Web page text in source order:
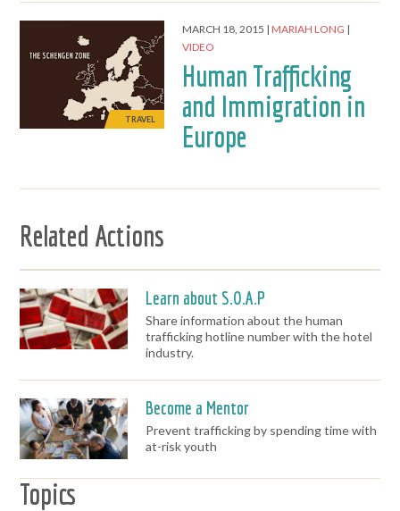
TRAVEL
MARCH 18, 2015 MARIAH LONG
VIDEO
Human Trafficking
and Immigration in
Europe
Related Actions
Learn about S.O.A.P
Share information about the human
trafficking hotline number with the hotel
industry.
Become a Mentor
Prevent trafficking by spending time with
at-risk youth
Topics